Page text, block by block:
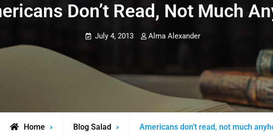
Don’t Read, Not Much
July 4, 2013 Alma Alexander
Home Blog Salad Americans don’t read, not much